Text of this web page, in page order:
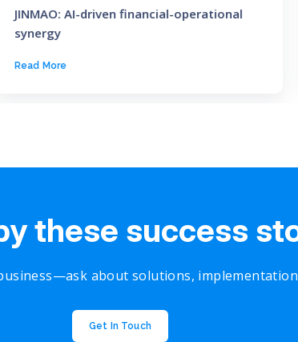
JINMAO: AI-driven financial-operational
synergy
Read More
these success
about solutions,
Get In Touch